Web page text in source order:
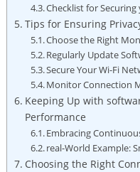
Checklist⁢ for
Tips‍ for Ensuring
Choose‌ the ⁤Right
Regularly Update
Secure Your⁢ Wi-Fi
Monitor Connection
Keeping Up with
Performance
Embracing
real-World Example:
Choosing ⁣the Right